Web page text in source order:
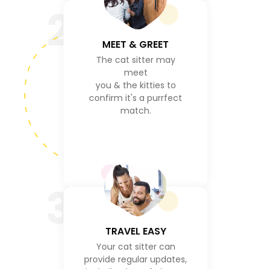
2 MEET & GREET
The cat sitter may
meet
you & the kitties to
confirm it's a purrfect
match.
TRAVEL EASY
Your cat sitter can
provide regular updates,